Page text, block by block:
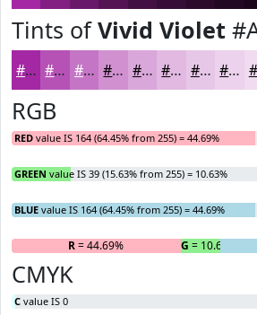
Tints ofVivid Violet
#A427A4 #B652B6 #C575C5 #D191D1 #DAA7DA #E1B9E1 #E7C7E7 #ECD2EC
RGB
RED value IS 164 (64.45% from 255) = 44.69%
GREEN value IS 39 (15.63% from 255) = 10.63%
BLUE value IS 164 (64.45% from 255) = 44.69%
R= 44.69% G = 10.63%
CMYK
C value IS 0